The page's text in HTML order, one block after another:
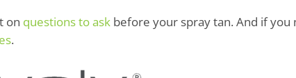
on questions to ask before your spray tan. And if you
.